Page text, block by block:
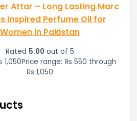
Attar – Long Lasting Marc
Inspired Perfume Oil for
Women in Pakistan
Rated 5.00 out of 5
1,050Price range: ₨ 550 through
₨ 1,050